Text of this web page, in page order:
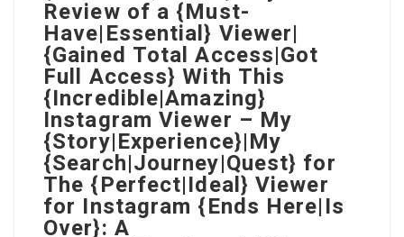
Review of a {Must-
Have|Essential} Viewer|
{Gained Total Access|Got
Full Access} With This
{Incredible|Amazing}
Instagram Viewer – My
{Story|Experience}|My
{Search|Journey|Quest} for
The {Perfect|Ideal} Viewer
for Instagram {Ends Here|Is
Over}: A